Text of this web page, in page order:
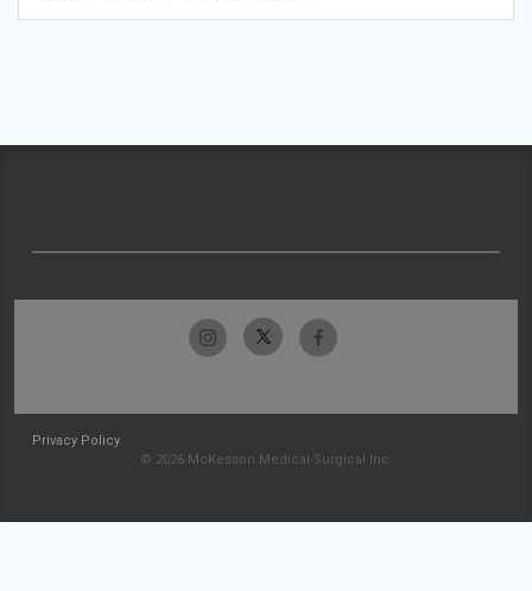
Privacy Policy
© 2026 McKesson Medical-Surgical Inc.